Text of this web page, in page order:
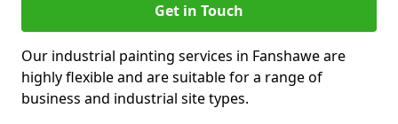
Get in Touch
Our industrial painting services in Fanshawe are
highly flexible and are suitable for a range of
business and industrial site types.